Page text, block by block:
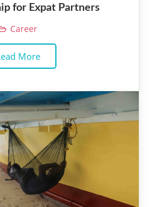
for Expat Partners
Career
More